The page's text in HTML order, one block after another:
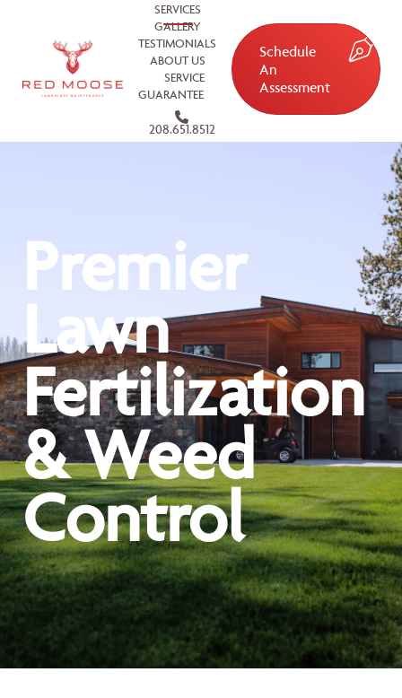
SERVICES
GALLERY
TESTIMONIALS
ABOUT US
SERVICE
GUARANTEE
208.651.8512
Schedule
An
Assessment
Premier
Lawn
Fertilization
& Weed
Control